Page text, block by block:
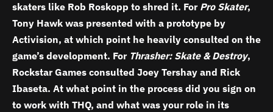
skaters like Rob Roskopp to shred it. For Pro Skater,
Tony Hawk was presented with a prototype by
Activision, at which point he heavily consulted on the
game’s development. For Thrasher: Skate & Destroy,
Rockstar Games consulted Joey Tershay and Rick
Ibaseta. At what point in the process did you sign on
to work with THQ, and what was your role in its